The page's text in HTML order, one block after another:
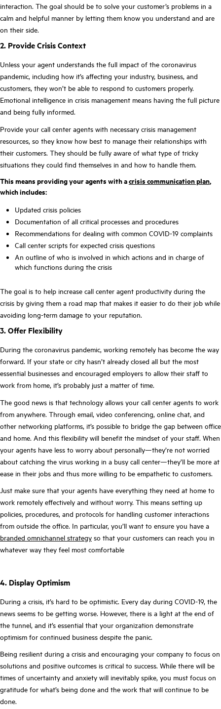
interaction. The goal should be to solve your customer’s problems in a
calm and helpful manner by letting them know you understand and are
on their side.
2. Provide Crisis Context
Unless your agent understands the full impact of the coronavirus
pandemic, including how it’s affecting your industry, business, and
customers, they won’t be able to respond to customers properly.
Emotional intelligence in crisis management means having the full picture
and being fully informed.
Provide your call center agents with necessary crisis management
resources, so they know how best to manage their relationships with
their customers. They should be fully aware of what type of tricky
situations they could find themselves in and how to handle them.
This means providing your agents with acrisis communication plan,
which includes:
Updated crisis policies
Documentation of all critical processes and procedures
Recommendations for dealing with common COVID-19 complaints
Call center scripts for expected crisis questions
An outline of who is involved in which actions and in charge of
which functions during the crisis
The goal is to help increase call center agent productivity during the
crisis by giving them a road map that makes it easier to do their job while
avoiding long-term damage to your reputation.
3. Offer Flexibility
During the coronavirus pandemic, working remotely has become the way
forward. If your state or city hasn’t already closed all but the most
essential businesses and encouraged employers to allow their staff to
work from home, it’s probably just a matter of time.
The good news is that technology allows your call center agents to work
from anywhere. Through email, video conferencing, online chat, and
other networking platforms, it’s possible to bridge the gap between office
and home. And this flexibility will benefit the mindset of your staff. When
your agents have less to worry about personally—they’re not worried
about catching the virus working in a busy call center—they’ll be more at
ease in their jobs and thus more willing to be empathetic to customers.
Just make sure that your agents have everything they need at home to
work remotely effectively and without worry. This means setting up
policies, procedures, and protocols for handling customer interactions
from outside the office. In particular, you’ll want to ensure you have a
branded omnichannel strategy so that your customers can reach you in
whatever way they feel most comfortable
4. Display Optimism
During a crisis, it’s hard to be optimistic. Every day during COVID-19, the
news seems to be getting worse. However, there is a light at the end of
the tunnel, and it’s essential that your organization demonstrate
optimism for continued business despite the panic.
Being resilient during a crisis and encouraging your company to focus on
solutions and positive outcomes is critical to success. While there will be
times of uncertainty and anxiety will inevitably spike, you must focus on
gratitude for what’s being done and the work that will continue to be
done.